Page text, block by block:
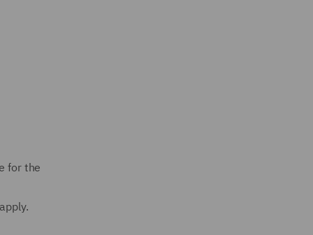
for the